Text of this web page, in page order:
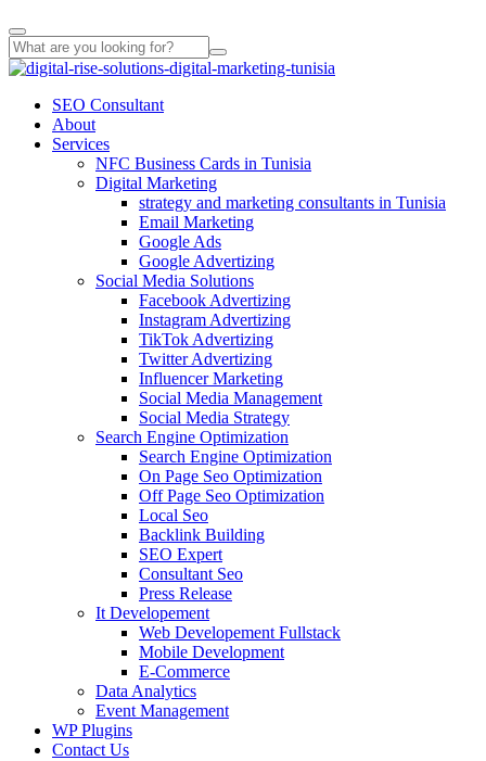
SEO Consultant
About
Services
NFC Business Cards in Tunisia
Digital Marketing
strategy and marketing consultants in Tunisia
Email Marketing
Google Ads
Google Advertizing
Social Media Solutions
Facebook Advertizing
Instagram Advertizing
TikTok Advertizing
Twitter Advertizing
Influencer Marketing
Social Media Management
Social Media Strategy
Search Engine Optimization
Search Engine Optimization
On Page Seo Optimization
Off Page Seo Optimization
Local Seo
Backlink Building
SEO Expert
Consultant Seo
Press Release
It Developement
Web Developement Fullstack
Mobile Development
E-Commerce
Data Analytics
Event Management
WP Plugins
Contact Us